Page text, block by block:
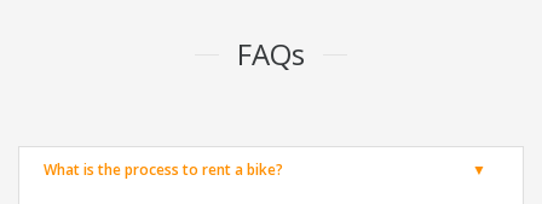
FAQs
What is the process to rent a bike?